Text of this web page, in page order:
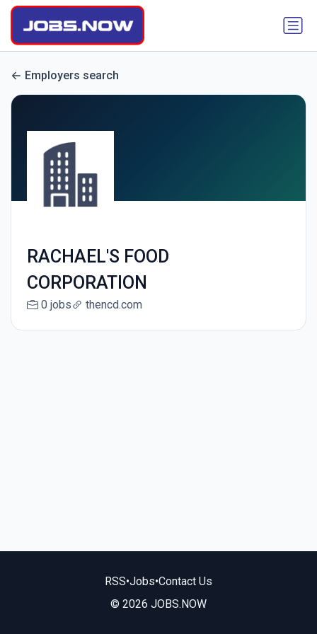
Employers search
RACHAEL'S FOOD
CORPORATION
0 jobs thencd.com
RSS•Jobs•Contact Us
© 2026 JOBS.NOW